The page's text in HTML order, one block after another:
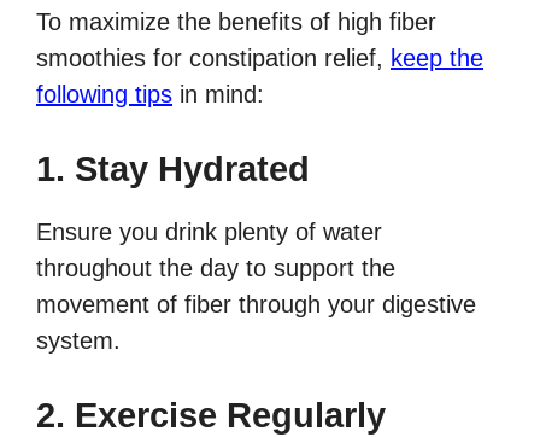
To maximize the benefits of high fiber
smoothies for constipation relief, keep the
following tips in mind:
1. Stay Hydrated
Ensure you drink plenty of water
throughout the day to support the
movement of fiber through your digestive
system.
2. Exercise Regularly